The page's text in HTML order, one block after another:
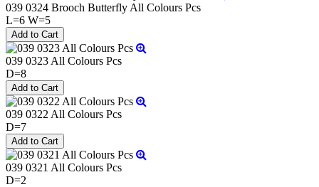
039 0324 Brooch Butterfly All Colours Pcs
L=6 W=5
039 0323 All Colours Pcs
D=8
039 0322 All Colours Pcs
D=7
039 0321 All Colours Pcs
D=2